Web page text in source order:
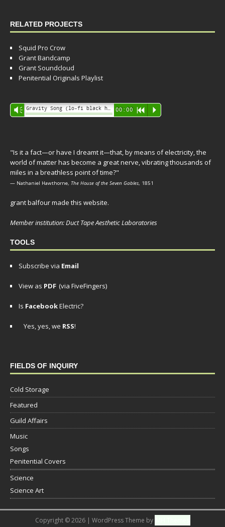
RELATED PROJECTS
Squid Pro Crow
Grant Bandcamp
Grant Soundcloud
Penitential Originals Playlist
Audio
Player
Vm 00:00 R P
"Is it a fact—or have I dreamt it—that, by means of electricity, the
world of matter has become a great nerve, vibrating thousands of
miles in a breathless point of time?"
— Nathaniel Hawthorne, The House of the Seven Gables, 1851
grant balfour made this website.
Member institution: Duct Tape Aesthetic Laboratories
TOOLS
Subscribe via Email
View as PDF (via FiveFingers)
Is FacebookElectric?
Yes, yes, we RSS!
FIELDS OF INQUIRY
Cold Storage
Featured
Guild Affairs
Music
Songs
Penitential Covers
Science
Science Art
Copyright © 2026 | WordPress Theme by